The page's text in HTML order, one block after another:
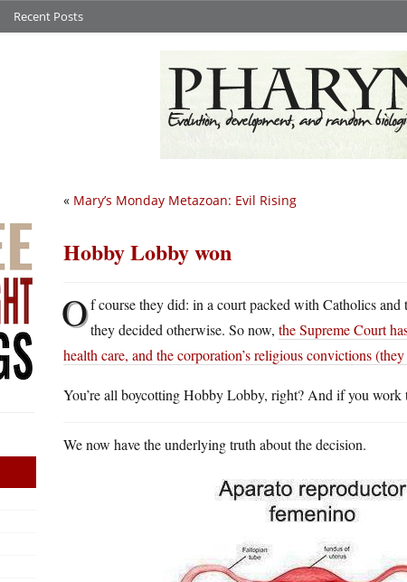
Recent Posts
« Mary’s Monday Metazoan: Evil Rising
Hobby Lobby won
Of course they did: in a court packed with Catholics
they decided otherwise. So now, the Supreme Court
health care, and the corporation’s religious convictions
You’re all boycotting Hobby Lobby, right? And if you work
We now have the underlying truth about the decision.